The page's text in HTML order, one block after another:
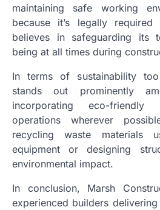
maintaining safe working
because it’s legally
believes in safeguarding its
being at all times during
In terms of sustainability
stands out prominently
incorporating eco-
operations wherever
recycling waste materials
equipment or designing
environmental impact.
In conclusion, Marsh
experienced builders